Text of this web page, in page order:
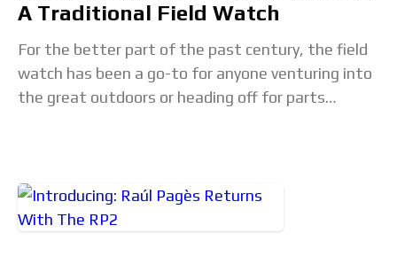
A Traditional Field Watch
For the better part of the past century, the field
watch has been a go-to for anyone venturing into
the great outdoors or heading off for parts